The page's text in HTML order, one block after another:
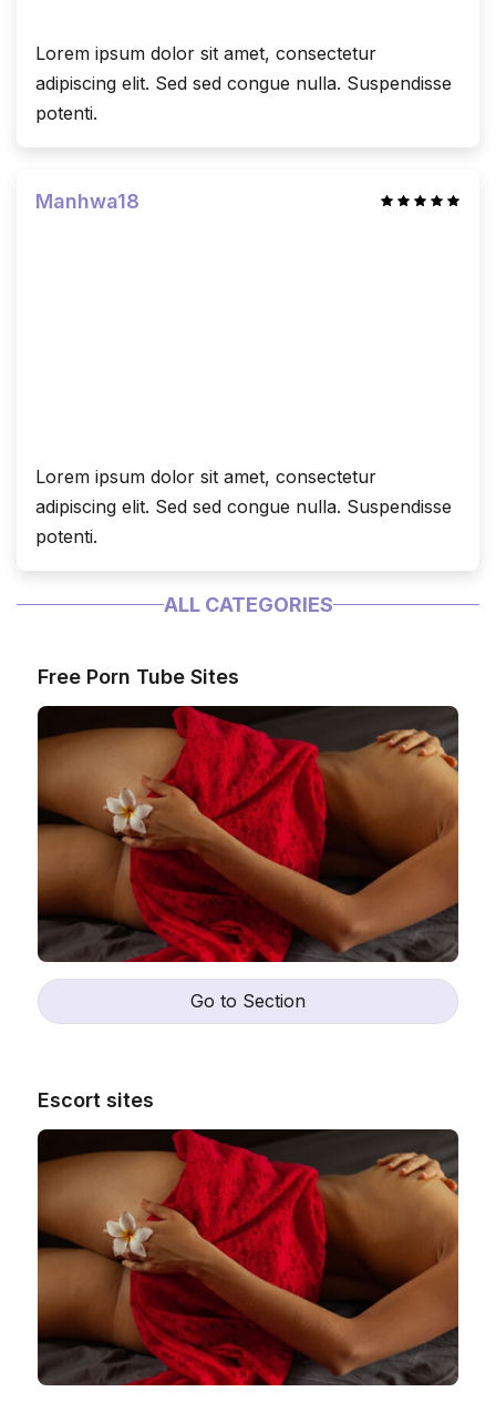
Lorem ipsum dolor sit amet, consectetur
adipiscing elit. Sed sed congue nulla. Suspendisse
potenti.
Manhwa18
Lorem ipsum dolor sit amet, consectetur
adipiscing elit. Sed sed congue nulla. Suspendisse
potenti.
ALL CATEGORIES
Free Porn Tube Sites
Go to Section
Escort sites